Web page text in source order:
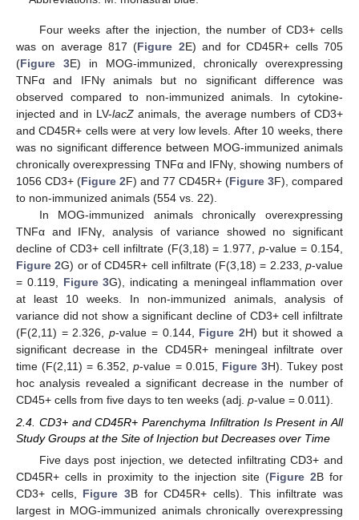
Four weeks after the injection, the number of CD3+ cells
was on average 817 (Figure 2E) and for CD45R+ cells 705
(Figure 3E) in MOG-immunized, chronically overexpressing
TNFα and IFNγ animals but no significant difference was
observed compared to non-immunized animals. In cytokine-
injected and in LV-lacZ animals, the average numbers of CD3+
and CD45R+ cells were at very low levels. After 10 weeks, there
was no significant difference between MOG-immunized animals
chronically overexpressing TNFα and IFNγ, showing numbers of
1056 CD3+ (Figure 2F) and 77 CD45R+ (Figure 3F), compared
to non-immunized animals (554 vs. 22).
In MOG-immunized animals chronically overexpressing
TNFα and IFNγ, analysis of variance showed no significant
decline of CD3+ cell infiltrate (F(3,18) = 1.977,p-value = 0.154,
Figure 2G) or of CD45R+ cell infiltrate (F(3,18) = 2.233,p-value
= 0.119, Figure 3G), indicating a meningeal inflammation over
at least 10 weeks. In non-immunized animals, analysis of
variance did not show a significant decline of CD3+ cell infiltrate
(F(2,11) = 2.326,p-value = 0.144, Figure 2H) but it showed a
significant decrease in the CD45R+ meningeal infiltrate over
time (F(2,11) = 6.352,p-value = 0.015, Figure 3H). Tukey post
hoc analysis revealed a significant decrease in the number of
CD45+ cells from five days to ten weeks (adj. p-value = 0.011).
2.4. CD3+ and CD45R+ Parenchyma Infiltration Is Present in All
Study Groups at the Site of Injection but Decreases over Time
Five days post injection, we detected infiltrating CD3+ and
CD45R+ cells in proximity to the injection site (Figure 2B for
CD3+ cells, Figure 3B for CD45R+ cells). This infiltrate was
largest in MOG-immunized animals chronically overexpressing